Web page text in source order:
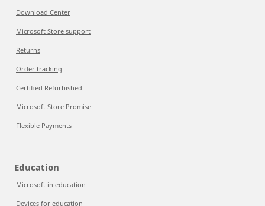
Download Center
Microsoft Store support
Returns
Order tracking
Certified Refurbished
Microsoft Store Promise
Flexible Payments
Education
Microsoft in education
Devices for education